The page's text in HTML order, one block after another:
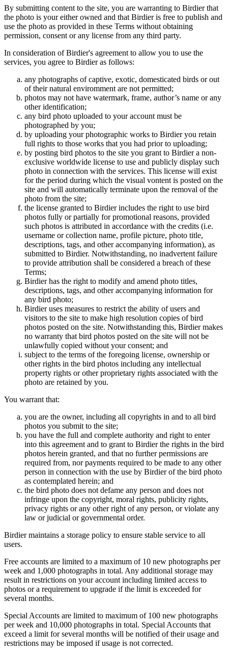
By submitting content to the site, you are warranting to Birdier that
the photo is your either owned and that Birdier is free to publish and
use the photo as provided in these Terms without obtaining
permission, consent or any license from any third party.
In consideration of Birdier's agreement to allow you to use the
services, you agree to Birdier as follows:
any photographs of captive, exotic, domesticated birds or out
of their natural enviromment are not permitted;
photos may not have watermark, frame, author’s name or any
other identification;
any bird photo uploaded to your account must be
photographed by you;
by uploading your photographic works to Birdier you retain
full rights to those works that you had prior to uploading;
by posting bird photos to the site you grant to Birdier a non-
exclusive worldwide license to use and publicly display such
photo in connection with the services. This license will exist
for the period during which the visual vontent is posted on the
site and will automatically terminate upon the removal of the
photo from the site;
the license granted to Birdier includes the right to use bird
photos fully or partially for promotional reasons, provided
such photos is attributed in accordance with the credits (i.e.
username or collection name, profile picture, photo title,
descriptions, tags, and other accompanying information), as
submitted to Birdier. Notwithstanding, no inadvertent failure
to provide attribution shall be considered a breach of these
Terms;
Birdier has the right to modify and amend photo titles,
descriptions, tags, and other accompanying information for
any bird photo;
Birdier uses measures to restrict the ability of users and
visitors to the site to make high resolution copies of bird
photos posted on the site. Notwithstanding this, Birdier makes
no warranty that bird photos posted on the site will not be
unlawfully copied without your consent; and
subject to the terms of the foregoing license, ownership or
other rights in the bird photos including any intellectual
property rights or other proprietary rights associated with the
photo are retained by you.
You warrant that:
you are the owner, including all copyrights in and to all bird
photos you submit to the site;
you have the full and complete authority and right to enter
into this agreement and to grant to Birdier the rights in the bird
photos herein granted, and that no further permissions are
required from, nor payments required to be made to any other
person in connection with the use by Birdier of the bird photo
as contemplated herein; and
the bird photo does not defame any person and does not
infringe upon the copyright, moral rights, publicity rights,
privacy rights or any other right of any person, or violate any
law or judicial or governmental order.
Birdier maintains a storage policy to ensure stable service to all
users.
Free accounts are limited to a maximum of 10 new photographs per
week and 1,000 photographs in total. Any additional storage may
result in restrictions on your account including limited access to
photos or a requirement to upgrade if the limit is exceeded for
several months.
Special Accounts are limited to maximum of 100 new photographs
per week and 10,000 photographs in total. Special Accounts that
exceed a limit for several months will be notified of their usage and
restrictions may be imposed if usage is not corrected.